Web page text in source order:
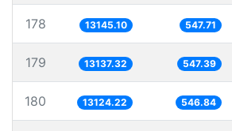
178 13145.10 547.71
179 13137.32 547.39
180 13124.22 546.84